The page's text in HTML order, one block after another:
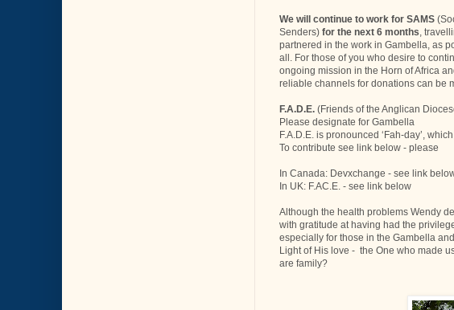
We will continue to work for SAMS
Senders) for the next 6 months ,
partnered in the work in Gambella, as
all. For those of you who desire to
ongoing mission in the Horn of Africa
reliable channels for donations can be
F.A.D.E. (Friends of the Anglican
Please designate for Gambella
F.A.D.E. is pronounced ‘Fah-day’,
To contribute see link below - please
In Canada: Devxchange - see link
In UK: F.AC.E. - see link below
Although the health problems Wendy
with gratitude at having had the
especially for those in the Gambella
Light of His love - the One who made
are family?